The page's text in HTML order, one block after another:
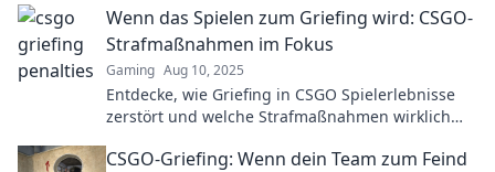
Wenn das Spielen zum Griefing wird: CSGO-
Strafmaßnahmen im Fokus
Gaming Aug 10, 2025
Entdecke, wie Griefing in CSGO Spielerlebnisse
zerstört und welche Strafmaßnahmen wirklich
CSGO-Griefing: Wenn dein Team zum Feind